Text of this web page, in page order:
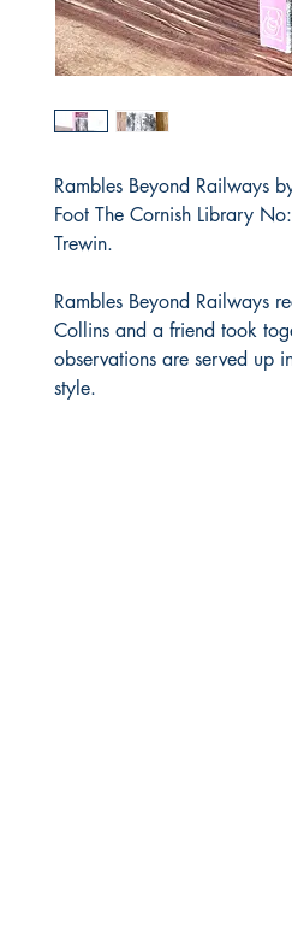
Rambles Beyond Railways
Foot The Cornish Library
Trewin.
Rambles Beyond Railways
Collins and a friend took
observations are served up
style.